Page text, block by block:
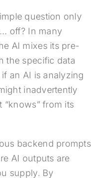
question only
off? In many
AI mixes its pre-
the specific data
an AI is analyzing
inadvertently
from its
backend prompts
AI outputs are
supply. By